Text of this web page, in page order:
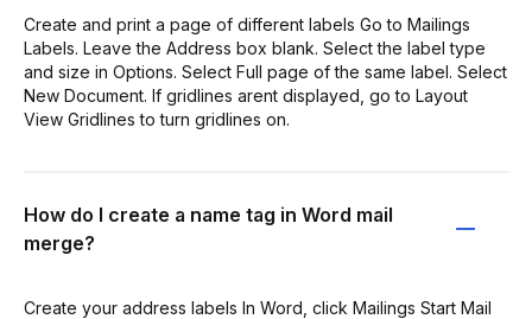
Create and print a page of different labels Go to Mailings
Labels. Leave the Address box blank. Select the label type
and size in Options. Select Full page of the same label. Select
New Document. If gridlines arent displayed, go to Layout
View Gridlines to turn gridlines on.
How do I create a name tag in Word mail
merge?
Create your address labels In Word, click Mailings Start Mail